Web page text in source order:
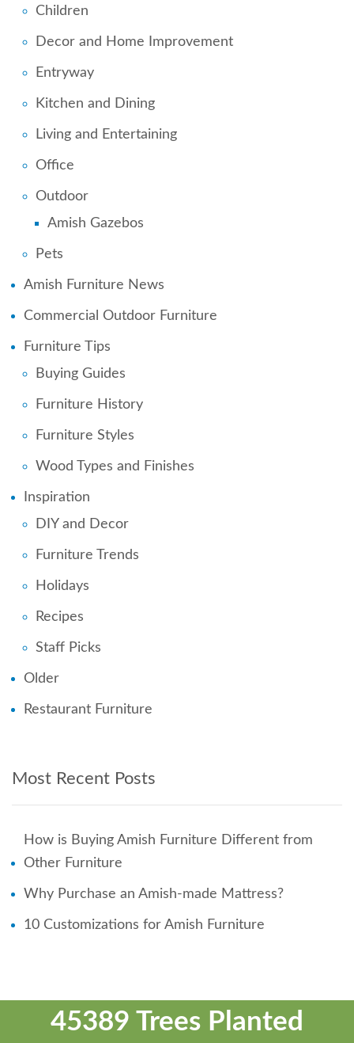
Children
Decor and Home Improvement
Entryway
Kitchen and Dining
Living and Entertaining
Office
Outdoor
Amish Gazebos
Pets
Amish Furniture News
Commercial Outdoor Furniture
Furniture Tips
Buying Guides
Furniture History
Furniture Styles
Wood Types and Finishes
Inspiration
DIY and Decor
Furniture Trends
Holidays
Recipes
Staff Picks
Older
Restaurant Furniture
Most Recent Posts
How is Buying Amish Furniture Different from
Other Furniture
Why Purchase an Amish-made Mattress?
10 Customizations for Amish Furniture
45389 Trees Planted